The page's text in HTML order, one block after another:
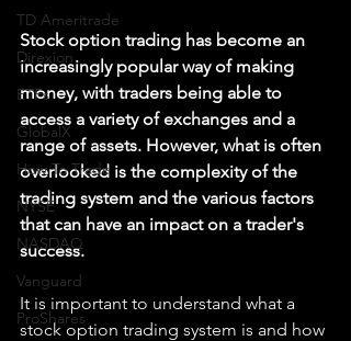
TD Ameritrade
Direxion
ETFs
GlobalX
How To Trade
NYSE
NASDAQ
Vanguard
ProShares
Stock option trading has become an
increasingly popular way of making
money, with traders being able to
access a variety of exchanges and a
range of assets. However, what is often
overlooked is the complexity of the
trading system and the various factors
that can have an impact on a trader's
success.
It is important to understand what a
stock option trading system is and how